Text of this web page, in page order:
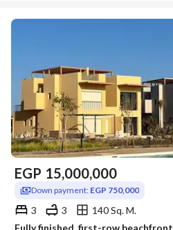
EGP 15,000,000
Down payment: EGP 750,000
3 3
140 Sq. M.